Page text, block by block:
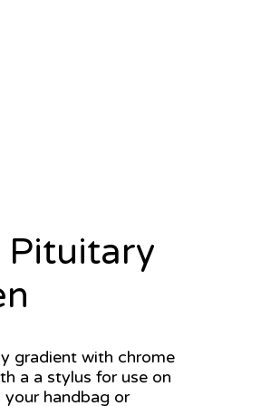
Pituitary
gradient with chrome
a a stylus for use on
handbag or